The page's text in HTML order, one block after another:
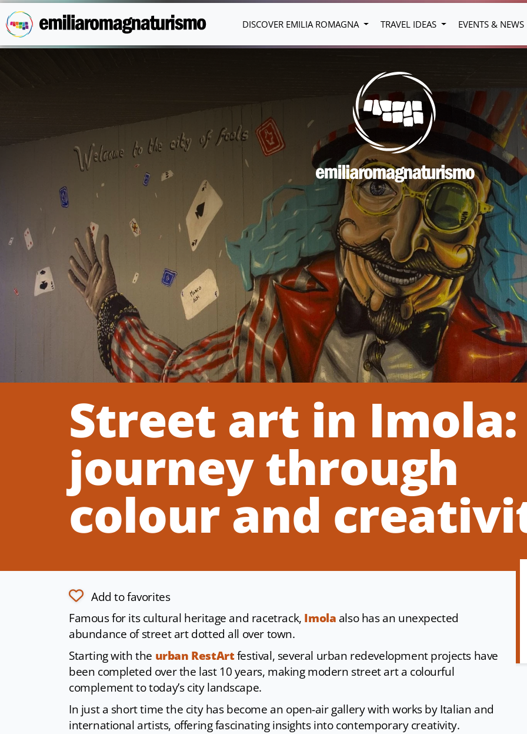
Skip to main content
DISCOVER EMILIA ROMAGNA TRAVEL IDEAS EVENTS & NEWS
Street art in Imola:
journey through
colour and
Add to favorites
Famous for its cultural heritage and racetrack, Imola also has an unexpected
abundance of street art dotted all over town.
Starting with the urban RestArtfestival, several urban redevelopment projects have
been completed over the last 10 years, making modern street art a colourful
complement to today’s city landscape.
In just a short time the city has become an open-air gallery with works by Italian and
international artists, offering fascinating insights into contemporary creativity.